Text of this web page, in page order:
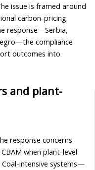
issue is framed around
carbon-pricing
response—Serbia,
compliance
outcomes into
and plant-
response concerns
when plant-level
intensive systems—